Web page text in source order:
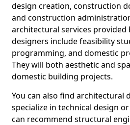
design creation, construction
and construction
architectural services provided
designers include feasibility
programming, and domestic
They will both aesthetic and
domestic building projects.
You can also find architectural
specialize in technical design
can recommend structural